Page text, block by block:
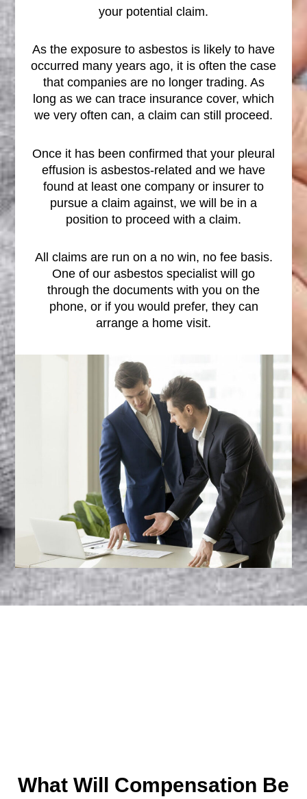
your potential claim.
As the exposure to asbestos is likely to have
occurred many years ago, it is often the case
that companies are no longer trading. As
long as we can trace insurance cover, which
we very often can, a claim can still proceed.
Once it has been confirmed that your pleural
effusion is asbestos-related and we have
found at least one company or insurer to
pursue a claim against, we will be in a
position to proceed with a claim.
All claims are run on a no win, no fee basis.
One of our asbestos specialist will go
through the documents with you on the
phone, or if you would prefer, they can
arrange a home visit.
What Will Compensation Be